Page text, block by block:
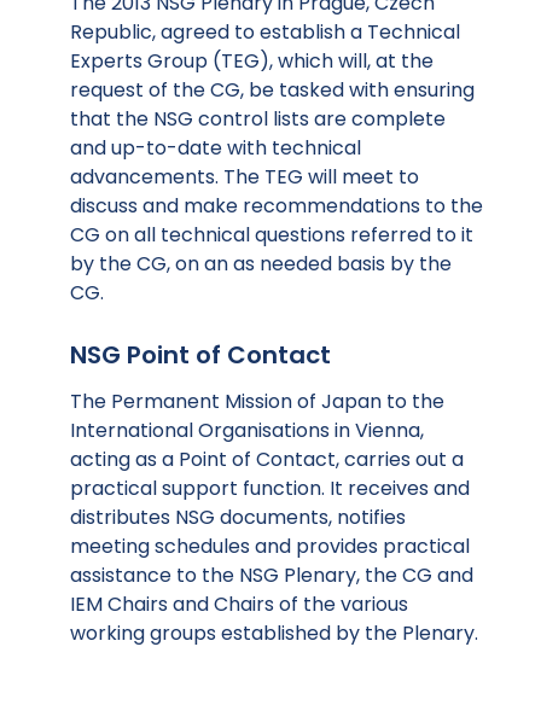
Republic, agreed to establish a Technical
Experts Group (TEG), which will, at the
request of the CG, be tasked with ensuring
that the NSG control lists are complete
and up-to-date with technical
advancements. The TEG will meet to
discuss and make recommendations to the
CG on all technical questions referred to it
by the CG, on an as needed basis by the
CG.
NSG Point of Contact
The Permanent Mission of Japan to the
International Organisations in Vienna,
acting as a Point of Contact, carries out a
practical support function. It receives and
distributes NSG documents, notifies
meeting schedules and provides practical
assistance to the NSG Plenary, the CG and
IEM Chairs and Chairs of the various
working groups established by the Plenary.